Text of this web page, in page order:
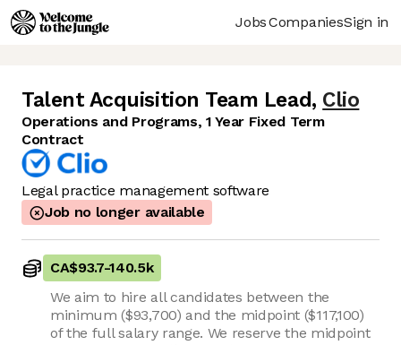
JobsCompaniesSign in
Talent Acquisition Team Lead, Clio
Operations and Programs, 1 Year Fixed Term
Contract
Legal practice management software
Job no longer available
CA$93.7-140.5k
We aim to hire all candidates between the
minimum ($93,700) and the midpoint ($117,100)
of the full salary range. We reserve the midpoint